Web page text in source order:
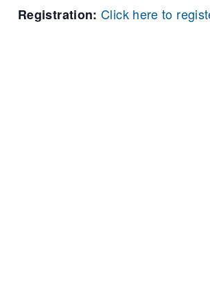
Registration:Click here to